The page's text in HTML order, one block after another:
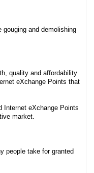
and demolishing
quality and affordability
eXchange Points that
Internet eXchange Points
market.
people take for granted